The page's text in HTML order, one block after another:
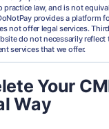
practice law, and is not
provides a platform
not offer legal services.
do not necessarily reflect
services that we offer.
Your
Way